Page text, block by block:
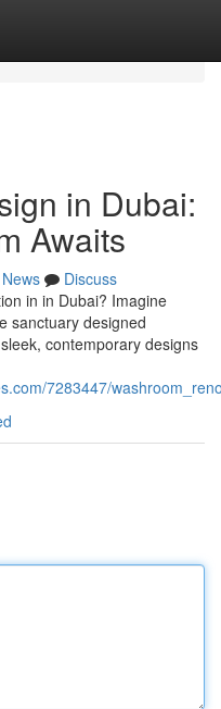
in Dubai:
Awaits
News
Discuss
in in Dubai? Imagine
sanctuary designed
contemporary designs
7283447/